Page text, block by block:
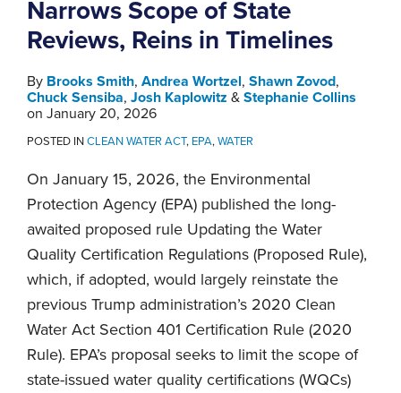
Narrows Scope of State
Reviews, Reins in Timelines
By Brooks Smith, Andrea Wortzel, Shawn Zovod,
Chuck Sensiba, Josh Kaplowitz & Stephanie Collins
on January 20, 2026
POSTED INCLEAN WATER ACT, EPA,WATER
On January 15, 2026, the Environmental
Protection Agency (EPA) published the long-
awaited proposed rule Updating the Water
Quality Certification Regulations (Proposed Rule),
which, if adopted, would largely reinstate the
previous Trump administration’s 2020 Clean
Water Act Section 401 Certification Rule (2020
Rule). EPA’s proposal seeks to limit the scope of
state-issued water quality certifications (WQCs)